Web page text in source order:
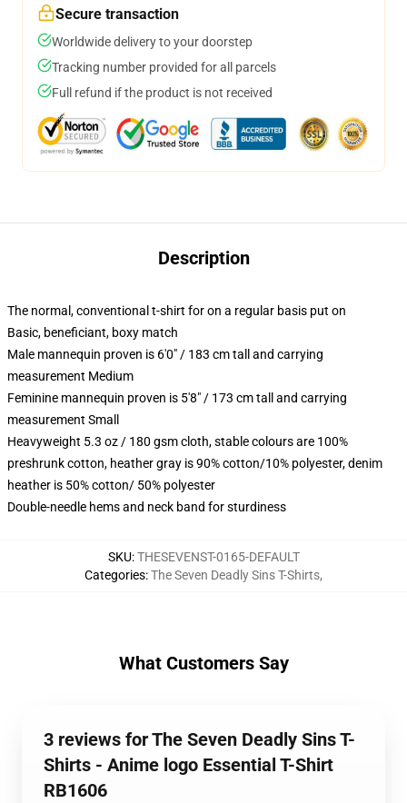
Secure transaction
Worldwide delivery to your doorstep
Tracking number provided for all parcels
Full refund if the product is not received
Description
The normal, conventional t-shirt for on a regular basis put on
Basic, beneficiant, boxy match
Male mannequin proven is 6'0" / 183 cm tall and carrying
measurement Medium
Feminine mannequin proven is 5'8" / 173 cm tall and carrying
measurement Small
Heavyweight 5.3 oz / 180 gsm cloth, stable colours are 100%
preshrunk cotton, heather gray is 90% cotton/10% polyester, denim
heather is 50% cotton/ 50% polyester
Double-needle hems and neck band for sturdiness
SKU:THESEVENST-0165-DEFAULT
Categories:The Seven Deadly Sins T-Shirts,
What Customers Say
3 reviews for The Seven Deadly Sins T-
Shirts - Anime logo Essential T-Shirt
RB1606